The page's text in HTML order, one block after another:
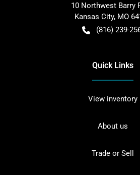
10 Northwest Barry
Kansas City, MO
(816) 239-
Quick Links
View inventory
About us
Trade or Sell